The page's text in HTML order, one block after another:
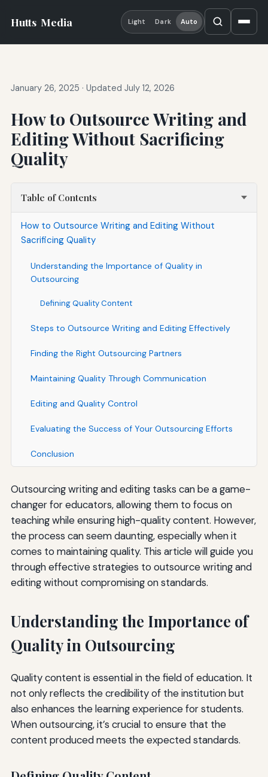
Hutts Media Light Dark Auto
January 26, 2025 · Updated July 12, 2026
How to Outsource Writing and
Editing Without Sacrificing
Quality
Table of Contents
How to Outsource Writing and Editing Without
Sacrificing Quality
Understanding the Importance of Quality in
Outsourcing
Defining Quality Content
Steps to Outsource Writing and Editing Effectively
Finding the Right Outsourcing Partners
Maintaining Quality Through Communication
Editing and Quality Control
Evaluating the Success of Your Outsourcing Efforts
Conclusion
Outsourcing writing and editing tasks can be a game-
changer for educators, allowing them to focus on
teaching while ensuring high-quality content. However,
the process can seem daunting, especially when it
comes to maintaining quality. This article will guide you
through effective strategies to outsource writing and
editing without compromising on standards.
Understanding the Importance of
Quality in Outsourcing
Quality content is essential in the field of education. It
not only reflects the credibility of the institution but
also enhances the learning experience for students.
When outsourcing, it’s crucial to ensure that the
content produced meets the expected standards.